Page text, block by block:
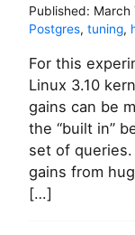
Published: March
Postgres, tuning,
For this
Linux 3.10
gains can be
the “built in”
set of
gains from
[…]